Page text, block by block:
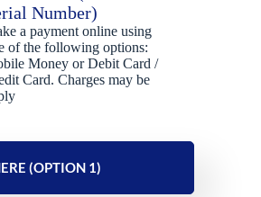
Number)
a payment online using
of the following options:
Money or Debit Card /
Card. Charges may be
(OPTION 1)